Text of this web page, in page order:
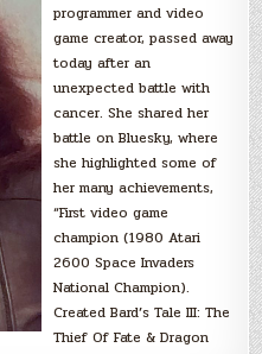
programmer and video
game creator, passed away
today after an
unexpected battle with
cancer. She shared her
battle on Bluesky, where
she highlighted some of
her many achievements,
“First video game
champion (1980 Atari
2600 Space Invaders
National Champion).
Created Bard’s Tale III: The
Thief Of Fate & Dragon